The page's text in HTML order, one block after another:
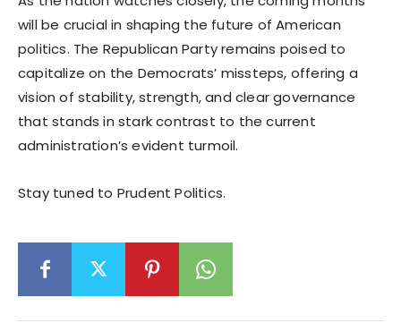
will be crucial in shaping the future of American
politics. The Republican Party remains poised to
capitalize on the Democrats’ missteps, offering a
vision of stability, strength, and clear governance
that stands in stark contrast to the current
administration’s evident turmoil.
Stay tuned to Prudent Politics.